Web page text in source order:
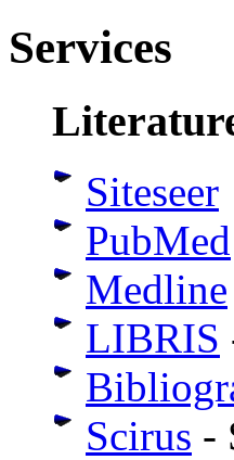
Services
Siteseer
PubMed
Medline
LIBRIS
Scirus -